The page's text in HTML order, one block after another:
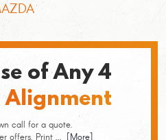
of Any 4
Alignment
call for a quote.